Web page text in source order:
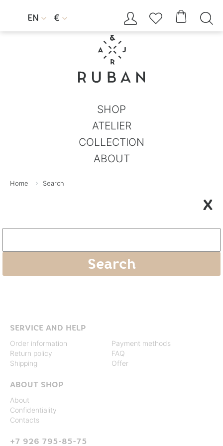
EN  €     
SHOP
ATELIER
COLLECTION
ABOUT
Home Search
X
SERVICE AND HELP
Order information
Return policy
Shipping
Payment methods
FAQ
Offer
ABOUT SHOP
About
Confidentiality
Contacts
+7 926 795-85-75